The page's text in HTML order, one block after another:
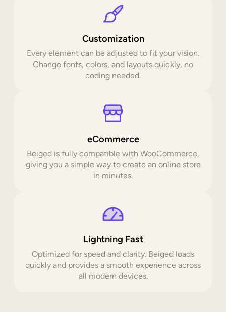
Customization
Every element can be adjusted to fit your vision.
Change fonts, colors, and layouts quickly, no
coding needed.
eCommerce
Beiged is fully compatible with WooCommerce,
giving you a simple way to create an online store
in minutes.
Lightning Fast
Optimized for speed and clarity. Beiged loads
quickly and provides a smooth experience across
all modern devices.